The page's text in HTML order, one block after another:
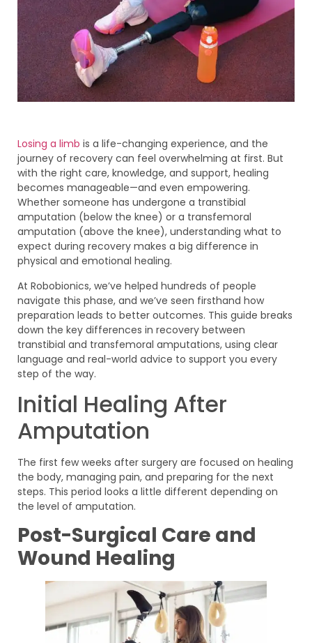
Losing a limb is a life-changing experience, and the
journey of recovery can feel overwhelming at first. But
with the right care, knowledge, and support, healing
becomes manageable—and even empowering.
Whether someone has undergone a transtibial
amputation (below the knee) or a transfemoral
amputation (above the knee), understanding what to
expect during recovery makes a big difference in
physical and emotional healing.
At Robobionics, we’ve helped hundreds of people
navigate this phase, and we’ve seen firsthand how
preparation leads to better outcomes. This guide breaks
down the key differences in recovery between
transtibial and transfemoral amputations, using clear
language and real-world advice to support you every
step of the way.
Initial Healing After
Amputation
The first few weeks after surgery are focused on healing
the body, managing pain, and preparing for the next
steps. This period looks a little different depending on
the level of amputation.
Post-Surgical Care and
Wound Healing